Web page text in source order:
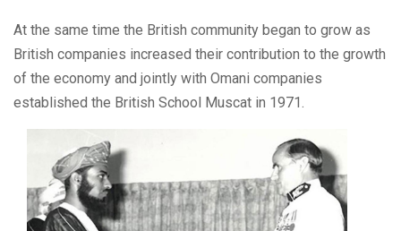
At the same time the British community began to grow as
British companies increased their contribution to the growth
of the economy and jointly with Omani companies
established the British School Muscat in 1971.